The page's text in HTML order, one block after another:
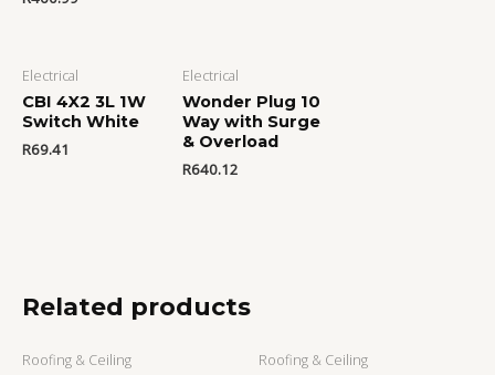
Electrical
CBI 4X2 3L 1W
Switch White
R69.41
Electrical
Wonder Plug 10
Way with Surge
& Overload
R640.12
Related products
Roofing & Ceiling Roofing & Ceiling